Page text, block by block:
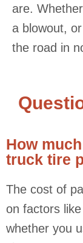
are.
a blowout,
the road in
How
truck tire
The cost of
on factors
whether you